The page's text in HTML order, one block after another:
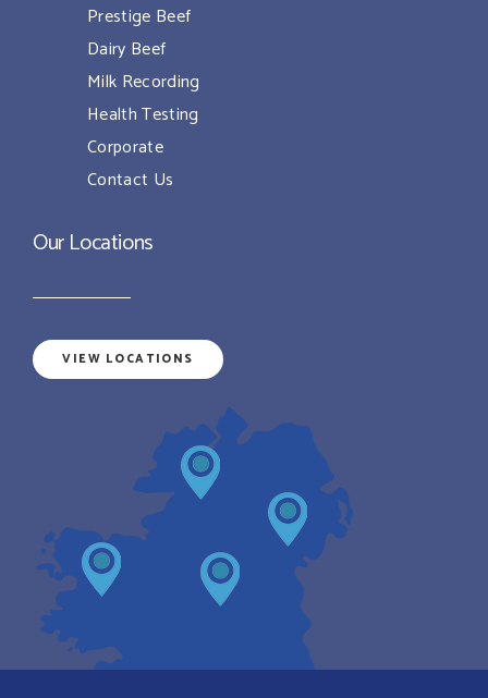
Prestige Beef
Dairy Beef
Milk Recording
Health Testing
Corporate
Contact Us
Our Locations
VIEW LOCATIONS